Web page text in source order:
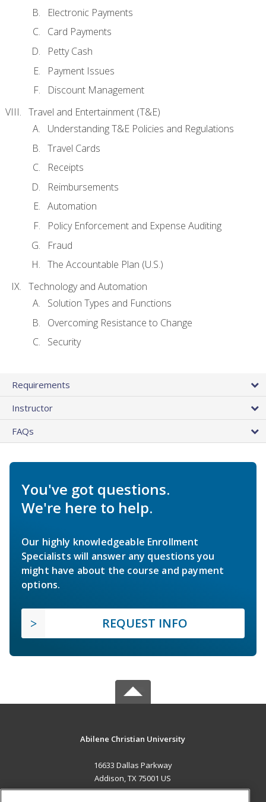
Electronic Payments
Card Payments
Petty Cash
Payment Issues
Discount Management
Travel and Entertainment (T&E)
Understanding T&E Policies and Regulations
Travel Cards
Receipts
Reimbursements
Automation
Policy Enforcement and Expense Auditing
Fraud
The Accountable Plan (U.S.)
Technology and Automation
Solution Types and Functions
Overcoming Resistance to Change
Security
Requirements
Instructor
FAQs
You've got questions.
We're here to help.
Our highly knowledgeable Enrollment
Specialists will answer any questions you
might have about the course and payment
options.
REQUEST INFO
Abilene Christian University
16633 Dallas Parkway
Addison, TX 75001 US